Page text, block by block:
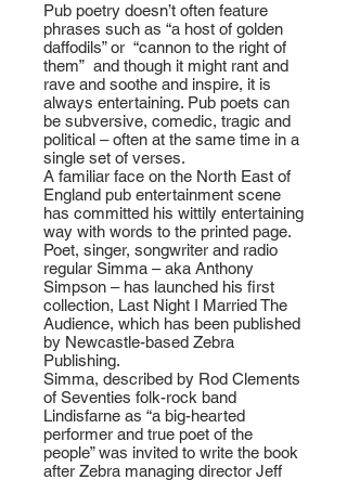
Pub poetry doesn’t often feature
phrases such as “a host of golden
daffodils” or “cannon to the right of
them” and though it might rant and
rave and soothe and inspire, it is
always entertaining. Pub poets can
be subversive, comedic, tragic and
political – often at the same time in a
single set of verses.
A familiar face on the North East of
England pub entertainment scene
has committed his wittily entertaining
way with words to the printed page.
Poet, singer, songwriter and radio
regular Simma – aka Anthony
Simpson – has launched his first
collection, Last Night I Married The
Audience, which has been published
by Newcastle-based Zebra
Publishing.
Simma, described by Rod Clements
of Seventies folk-rock band
Lindisfarne as “a big-hearted
performer and true poet of the
people” was invited to write the book
after Zebra managing director Jeff